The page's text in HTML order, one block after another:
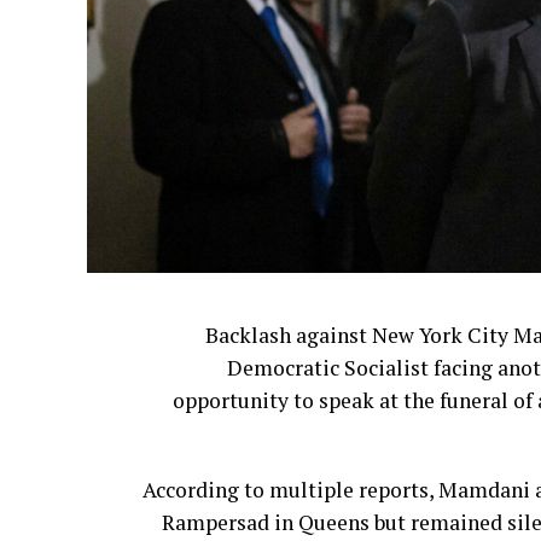
redesigned logo and updated
The changes were part of a sweeping
including menu
The company ultimately reversed
Former
For many customers, however, the
They believe corporate leadership has
Cracker Barrel
Backlash against New York City
Democratic Socialist facing
opportunity to speak at the funeral
According to multiple reports, Mamdani
Rampersad in Queens but remained